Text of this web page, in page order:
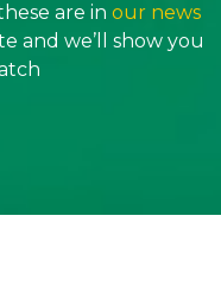
are in our news
and we’ll show you